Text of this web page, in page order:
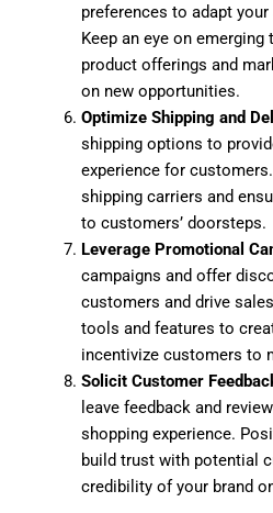
preferences to adapt
Keep an eye on
product offerings and
on new opportunities.
Optimize Shipping and
shipping options to
experience for
shipping carriers and
to customers’ doorsteps.
Leverage Promotional
campaigns and offer
customers and drive
tools and features to
incentivize customers to
Solicit Customer
leave feedback and
shopping experience.
build trust with potential
credibility of your brand